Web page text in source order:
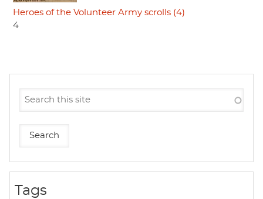
Heroes of the Volunteer Army scrolls (4)
4
Tags